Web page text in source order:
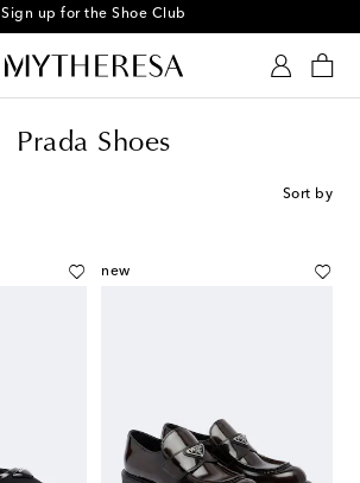
Sign up for the Shoe Club
Prada Shoes
Sort by
new